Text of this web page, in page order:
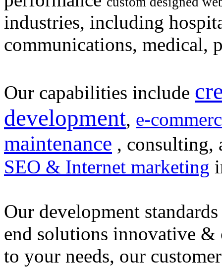
industries, including
communications, medical,
Our capabilities include
development, e-
maintenance , consulting,
SEO & Internet marketing
Our development
end solutions innovative &
to your needs, our customer